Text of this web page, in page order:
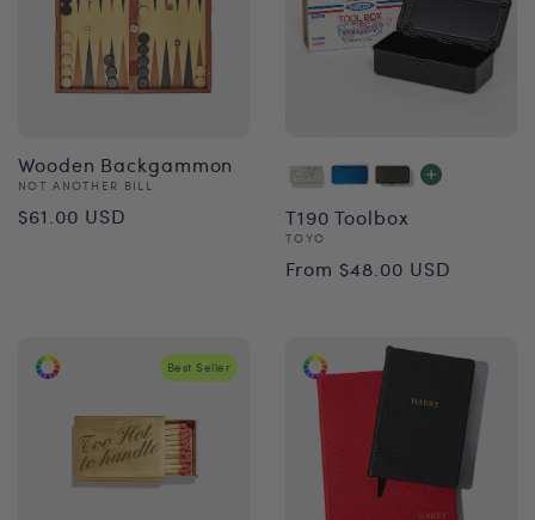
Wooden Backgammon
Vendor:
NOT ANOTHER BILL
Regular
$61.00 USD T190 Toolbox
Vendor:
TOYO
Regular
From $48.00 USD
Best Seller